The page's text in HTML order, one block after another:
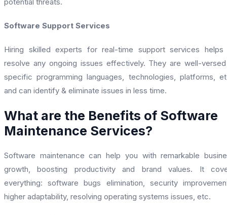
Software Support Services
Hiring skilled experts for real-time support services helps
resolve any ongoing issues effectively. They are well-
specific programming languages, technologies, platforms,
and can identify & eliminate issues in less time.
What are the Benefits of Software
Maintenance Services?
Software maintenance can help you with remarkable
growth, boosting productivity and brand values. It
everything: software bugs elimination, security
higher adaptability, resolving operating systems issues, etc.